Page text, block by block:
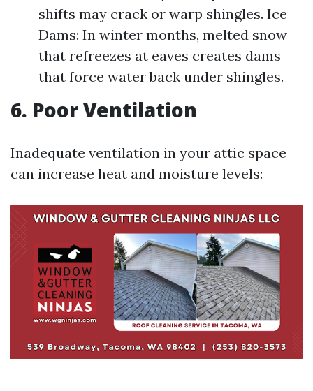
shifts may crack or warp shingles. Ice
Dams: In winter months, melted snow
that refreezes at eaves creates dams
that force water back under shingles.
6. Poor Ventilation
Inadequate ventilation in your attic space
can increase heat and moisture levels: